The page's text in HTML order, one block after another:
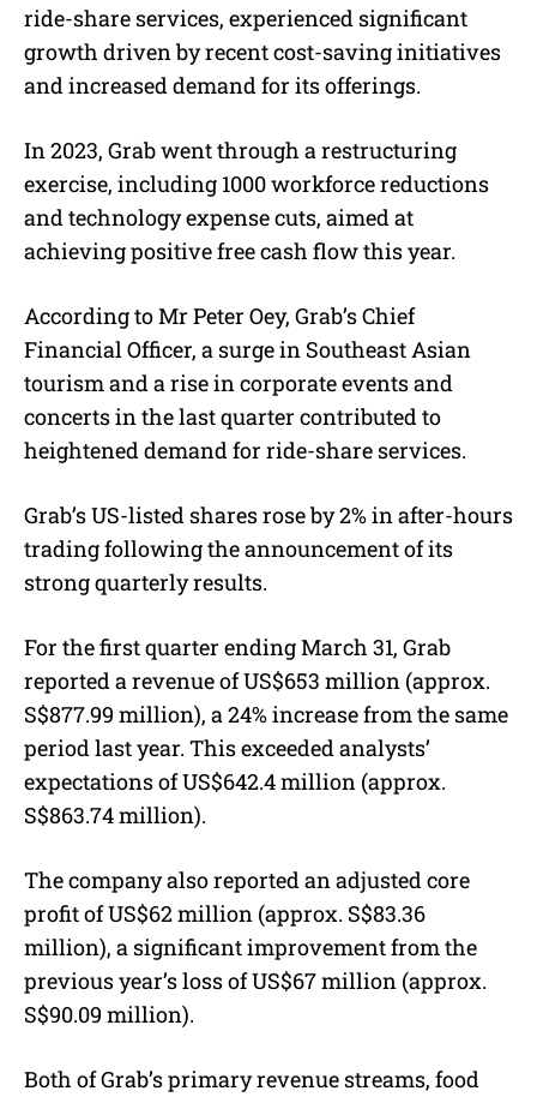
ride-share services, experienced significant
growth driven by recent cost-saving initiatives
and increased demand for its offerings.
In 2023, Grab went through a restructuring
exercise, including 1000 workforce reductions
and technology expense cuts, aimed at
achieving positive free cash flow this year.
According to Mr Peter Oey, Grab’s Chief
Financial Officer, a surge in Southeast Asian
tourism and a rise in corporate events and
concerts in the last quarter contributed to
heightened demand for ride-share services.
Grab’s US-listed shares rose by 2% in after-hours
trading following the announcement of its
strong quarterly results.
For the first quarter ending March 31, Grab
reported a revenue of US$653 million (approx.
S$877.99 million), a 24% increase from the same
period last year. This exceeded analysts’
expectations ofUS$642.4 million (approx.
S$863.74 million).
The company also reported an adjusted core
profit of US$62 million (approx. S$83.36
million), a significant improvement from the
previous year’s loss of US$67 million (approx.
S$90.09 million).
Both of Grab’s primary revenue streams, food